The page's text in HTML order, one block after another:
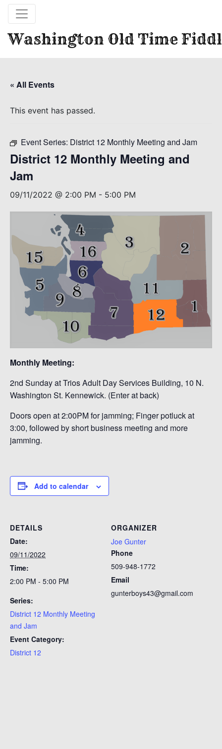
Washington Old Time
« All Events
This event has passed.
Event Series: District 12 Monthly Meeting and Jam
District 12 Monthly Meeting and
Jam
09/11/2022 @ 2:00 PM - 5:00 PM
Monthly Meeting:
2nd Sunday at Trios Adult Day Services Building, 10 N.
Washington St. Kennewick. (Enter at back)
Doors open at 2:00PM for jamming; Finger potluck at
3:00, followed by short business meeting and more
jamming.
Add to calendar
DETAILS
Date:
09/11/2022
Time:
2:00 PM - 5:00 PM
Series:
District 12 Monthly Meeting
and Jam
Event Category:
District 12
ORGANIZER
Joe Gunter
Phone
509-948-1772
Email
gunterboys43@gmail.com